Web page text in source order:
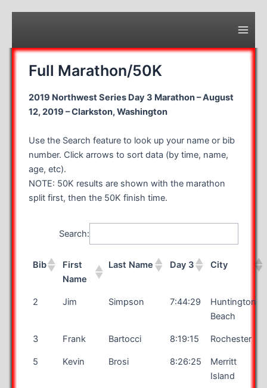
Full Marathon/50K
2019 Northwest Series Day 3 Marathon – August
12, 2019 – Clarkston, Washington
Use the Search feature to look up your name or bib
number. Click arrows to sort data (by time, name,
age, etc).
NOTE: 50K results are shown with the marathon
split first, then the 50K finish time.
Search:
Bib
First
Name
Last Name Day 3 City
2 Jim Simpson 7:44:29
Huntington
Beach
3 Frank Bartocci 8:19:15 Rochester
5 Kevin Brosi 8:26:25
Merritt
Island